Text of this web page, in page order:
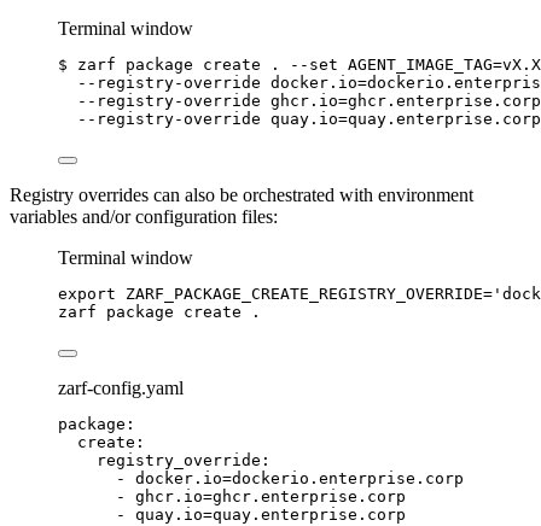
Terminal window
$ zarf package create . --set
--registry-override
--registry-override ghcr.io=ghcr.enterprise.corp
--registry-override quay.io=quay.enterprise.corp
Registry overrides can also be orchestrated with environment
variables and/or configuration files:
Terminal window
export ZARF_PACKAGE_CREATE_REGISTRY_OVERRIDE= '
zarf
package create .
zarf-config.yaml
package :
create :
registry_override :
- docker.io=dockerio.enterprise.corp
- ghcr.io=ghcr.enterprise.corp
- quay.io=quay.enterprise.corp